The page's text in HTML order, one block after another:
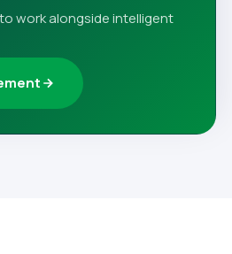
work alongside intelligent